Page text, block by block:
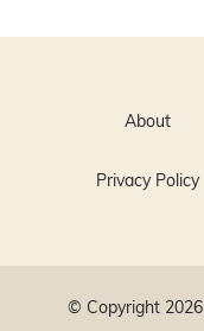
About
Privacy Policy
© Copyright 2026